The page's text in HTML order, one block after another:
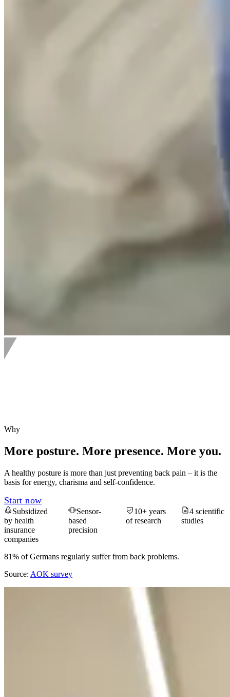
Why
More posture. More presence. More you.
A healthy posture is more than just preventing back pain – it is the
basis for energy, charisma and self-confidence.
Start now
Subsidized
by health
insurance
companies
Sensor-
based
precision
10+ years
of research
4 scientific
studies
81% of Germans regularly suffer from back problems.
Source: AOK survey